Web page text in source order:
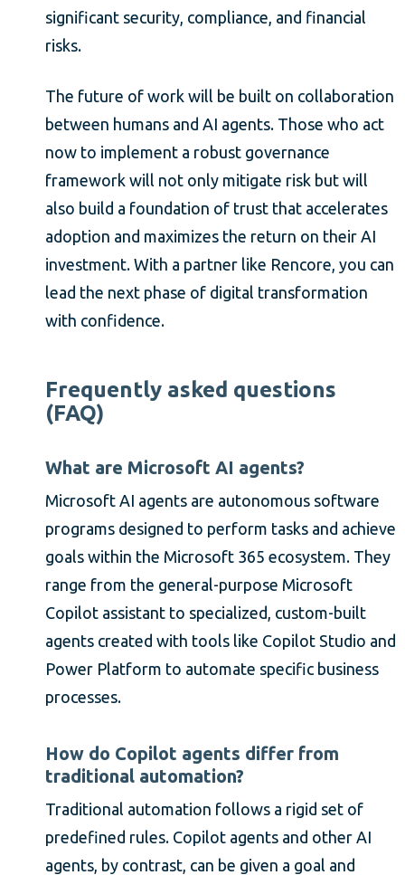
significant security, compliance, and financial
risks.
The future of work will be built on collaboration
between humans and AI agents. Those who act
now to implement a robust governance
framework will not only mitigate risk but will
also build a foundation of trust that accelerates
adoption and maximizes the return on their AI
investment. With a partner like Rencore, you can
lead the next phase of digital transformation
with confidence.
Frequently asked questions
(FAQ)
What are Microsoft AI agents?
Microsoft AI agents are autonomous software
programs designed to perform tasks and achieve
goals within the Microsoft 365 ecosystem. They
range from the general-purpose Microsoft
Copilot assistant to specialized, custom-built
agents created with tools like Copilot Studio and
Power Platform to automate specific business
processes.
How do Copilot agents differ from
traditional automation?
Traditional automation follows a rigid set of
predefined rules. Copilot agents and other AI
agents, by contrast, can be given a goal and